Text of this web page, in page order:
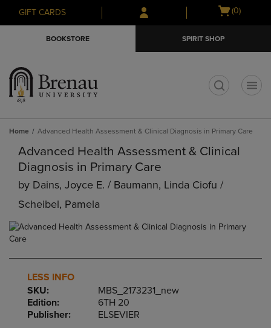
Skip
to
Skip
to
menu
GIFT CARDS
Open
(0)
BOOKSTORE SPIRIT SHOP
Home Advanced Health Assessment & Clinical Diagnosis in Primary Care
Advanced Health Assessment & Clinical
Diagnosis in Primary Care
by Dains, Joyce E. / Baumann, Linda Ciofu /
Scheibel, Pamela
LESS INFO
SKU:
MBS_2173231_new
Edition:
6TH 20
Publisher:
ELSEVIER